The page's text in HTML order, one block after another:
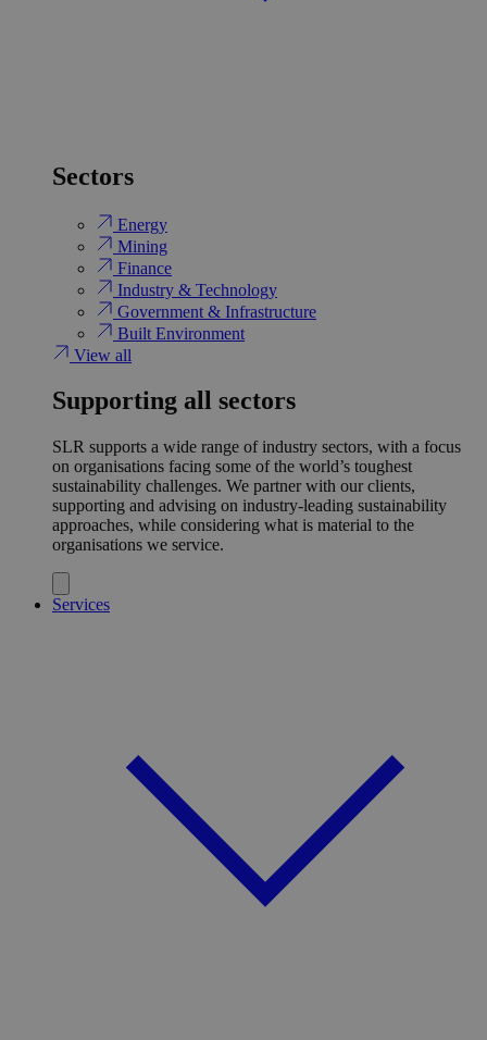
Sectors
Energy
Mining
Finance
Industry & Technology
Government & Infrastructure
Built Environment
View all
Supporting all sectors
SLR supports a wide range of industry sectors, with a focus
on organisations facing some of the world’s toughest
sustainability challenges. We partner with our clients,
supporting and advising on industry-leading sustainability
approaches, while considering what is material to the
organisations we service.
Services